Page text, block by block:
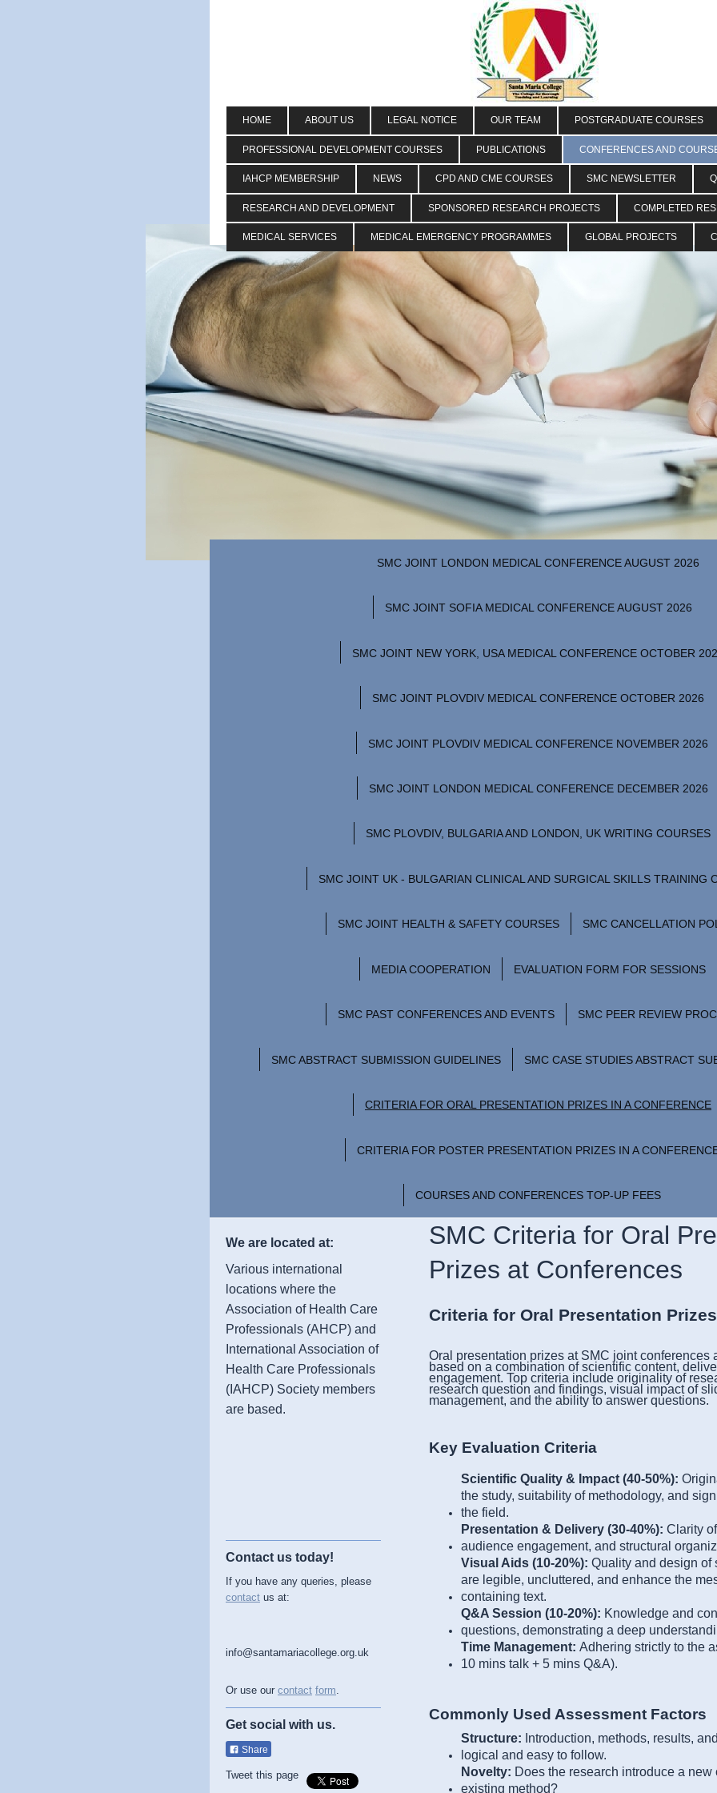
HOME ABOUT US LEGAL NOTICE OUR TEAM POSTGRADUATE COURSES
PROFESSIONAL DEVELOPMENT COURSES PUBLICATIONS CONFERENCES AND
IAHCP MEMBERSHIP NEWS CPD AND CME COURSES SMC NEWSLETTER
RESEARCH AND DEVELOPMENT SPONSORED RESEARCH PROJECTS COMPLETED
MEDICAL SERVICES MEDICAL EMERGENCY PROGRAMMES GLOBAL PROJECTS
SMC JOINT LONDON MEDICAL CONFERENCE AUGUST 2026
SMC JOINT SOFIA MEDICAL CONFERENCE AUGUST 2026
SMC JOINT NEW YORK, USA MEDICAL CONFERENCE OCTOBER
SMC JOINT PLOVDIV MEDICAL CONFERENCE OCTOBER 2026
SMC JOINT PLOVDIV MEDICAL CONFERENCE NOVEMBER 2026
SMC JOINT LONDON MEDICAL CONFERENCE DECEMBER 2026
SMC PLOVDIV, BULGARIA AND LONDON, UK WRITING COURSES
SMC JOINT UK - BULGARIAN CLINICAL AND SURGICAL SKILLS TRAINING
SMC JOINT HEALTH & SAFETY COURSES SMC CANCELLATION
MEDIA COOPERATION EVALUATION FORM FOR SESSIONS
SMC PAST CONFERENCES AND EVENTS SMC PEER REVIEW
SMC ABSTRACT SUBMISSION GUIDELINES SMC CASE STUDIES ABSTRACT
CRITERIA FOR ORAL PRESENTATION PRIZES IN A CONFERENCE
CRITERIA FOR POSTER PRESENTATION PRIZES IN A
COURSES AND CONFERENCES TOP-UP FEES
SMC Criteria for Oral
Prizes at Conferences
Criteria for Oral Presentation
Oral presentation prizes at SMC joint conferences
based on a combination of scientific content,
engagement. Top criteria include originality of
research question and findings, visual impact of
management, and the ability to answer questions.
Key Evaluation Criteria
Scientific Quality & Impact (40-50%):
the study, suitability of methodology, and
the field.
Presentation & Delivery (30-40%): Clarity
audience engagement, and structural
Visual Aids (10-20%): Quality and design
are legible, uncluttered, and enhance the
containing text.
Q&A Session (10-20%): Knowledge and
questions, demonstrating a deep
Time Management: Adhering strictly to the
10 mins talk + 5 mins Q&A).
Commonly Used Assessment Factors
Structure: Introduction, methods, results,
logical and easy to follow.
Novelty: Does the research introduce a
existing method?
We are located at:
Various international
locations where the
Association of Health Care
Professionals (AHCP) and
International Association of
Health Care Professionals
(IAHCP) Society members
are based.
Contact us today!
If you have any queries, please
contact us at:
info@santamariacollege.org.uk
Or use our contact form
Get social with us.
Share
Tweet this page